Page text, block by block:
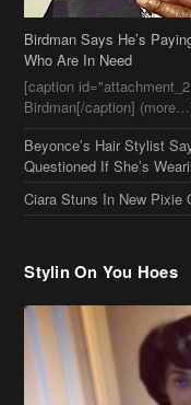
Ciara Stuns In New Pixie
Stylin On You Hoes
Cassie Chills with
More Celeb Stalking